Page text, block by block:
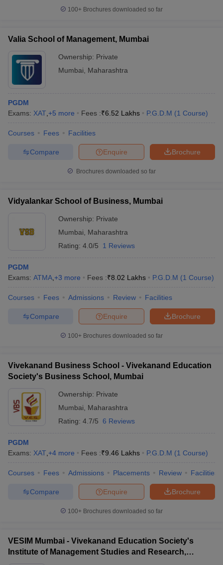
100+ Brochures downloaded so far
Valia School of Management, Mumbai
Ownership: Private
Mumbai
Maharashtra
PGDM
Exams: XAT +5 more Fees :₹6.52 Lakhs P.G.D.M (1 Course)
Courses Fees Facilities
Brochure
Enquire
Compare
Brochures downloaded so far
Vidyalankar School of Business, Mumbai
Ownership: Private
Mumbai
Maharashtra
Rating: 4.0/5 1 Reviews
PGDM
Exams: ATMA +3 more Fees :₹8.02 Lakhs P.G.D.M (1 Course)
Courses Fees Admissions Review Facilities
Brochure
Enquire
Compare
100+ Brochures downloaded so far
Vivekanand Business School - Vivekanand Education
Society's Business School, Mumbai
Ownership: Private
Mumbai
Maharashtra
Rating: 4.7/5 6 Reviews
PGDM
Exams: XAT +4 more Fees :₹9.46 Lakhs P.G.D.M (1 Course)
Courses Fees Admissions Placements Review Facilities
Brochure
Enquire
Compare
100+ Brochures downloaded so far
VESIM Mumbai - Vivekanand Education Society's
Institute of Management Studies and Research,